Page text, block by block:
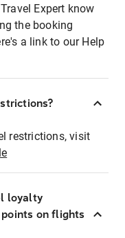
Expert know
the booking
a link to our Help
restrictions, visit
loyalty
on flights